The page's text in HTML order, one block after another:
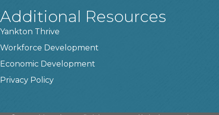
Additional Resources
Yankton Thrive
Workforce Development
Economic Development
Privacy Policy